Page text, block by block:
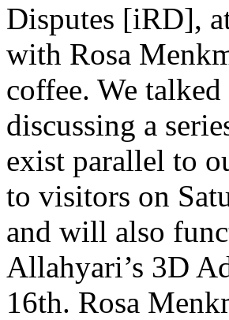
Disputes [iRD],
with Rosa
coffee. We
discussing a
exist parallel to
to visitors on
and will also
Allahyari’s 3D
16th. Rosa